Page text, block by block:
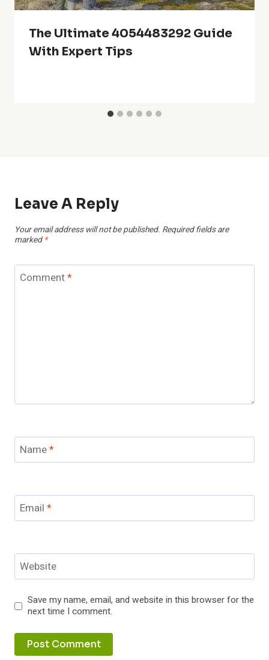
The Ultimate 4054483292 Guide
With Expert Tips
Leave A Reply
Your email address will not be published. Required fields are
marked *
Comment*
Name*
Email *
Website
Save my name, email, and website in this browser for the
next time I comment.